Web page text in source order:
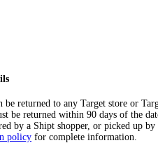
be returned to any Target store or
be returned within 90 days of the
by a Shipt shopper, or picked up by
policy for complete information.